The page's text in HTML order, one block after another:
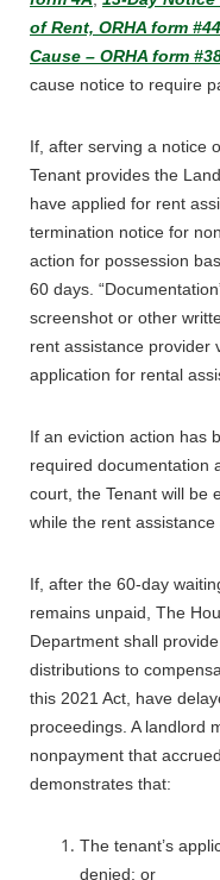
of Rent, ORHA form
Cause – ORHA form
cause notice to require
If, after serving a notice
Tenant provides the
have applied for rent
termination notice for
action for possession
60 days.
screenshot or other
rent assistance provider
application for rental
If an eviction action has
required documentation
court, the Tenant will be
while the rent assistance
If, after the 60-day
remains unpaid, The
Department shall
distributions to
this 2021 Act, have
proceedings. A landlord
nonpayment that
demonstrates that:
The tenant’s
denied; or